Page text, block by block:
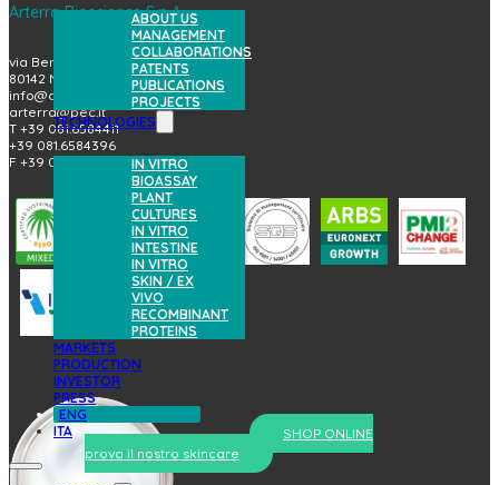
ABOUT US
MANAGEMENT
COLLABORATIONS
PATENTS
PUBLICATIONS
PROJECTS
TECHNOLOGIES
IN VITRO
BIOASSAY
PLANT
CULTURES
IN VITRO
INTESTINE
IN VITRO
SKIN / EX
VIVO
RECOMBINANT
PROTEINS
MARKETS
PRODUCTION
INVESTOR
PRESS
ENG
ITA
Arterra Bioscience S.p.A.
via Benedetto Brin, 69
80142 Napoli (Italy)
info@arterrabio.it
arterra@pec.it
T +39 081.6584411
+39 081.6584396
F +39 081.2144864
SHOP ONLINE
prova il nostro skincare